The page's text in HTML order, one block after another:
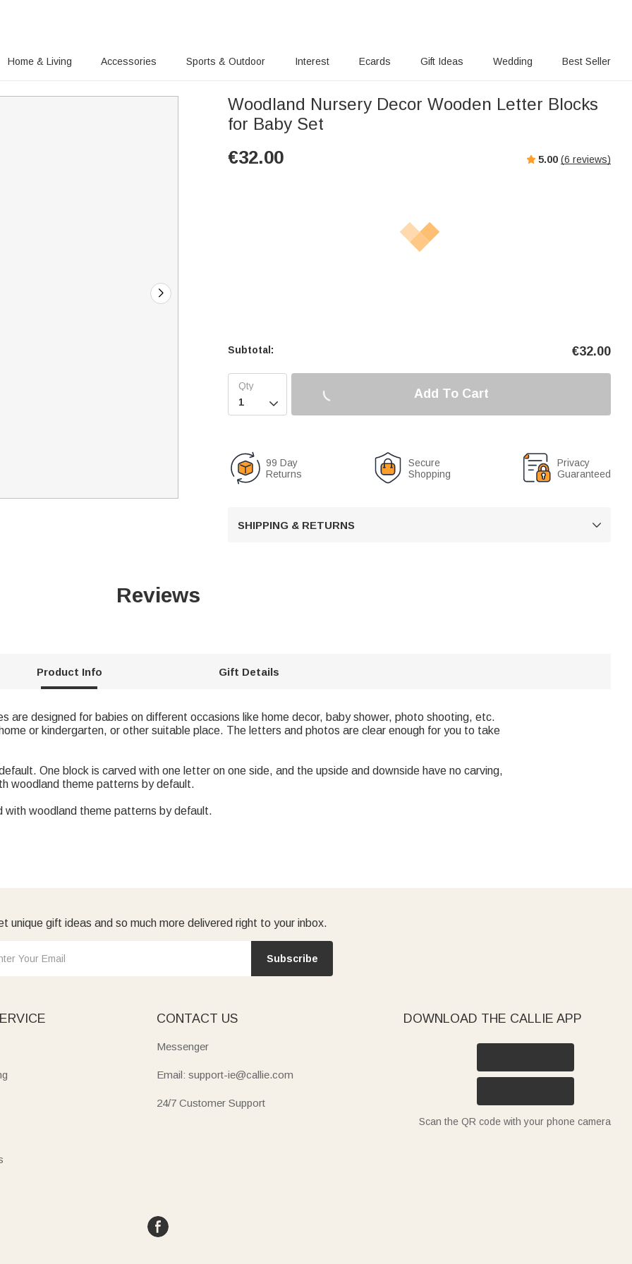
Home & Living Accessories Sports & Outdoor Interest Ecards Gift Ideas Wedding Best Seller
Woodland Nursery Decor Wooden Letter Blocks
for Baby Set
€32.00 5.00 (6 reviews)
Subtotal: €32.00

Add To Cart
99 Day
Returns
Secure
Shopping
Privacy
Guaranteed
SHIPPING & RETURNS 
Reviews
Product Info Gift Details
are designed for babies on different occasions like home decor, baby shower, photo shooting, etc.
or kindergarten, or other suitable place. The letters and photos are clear enough for you to take
One block is carved with one letter on one side, and the upside and downside have no carving,
woodland theme patterns by default.
woodland theme patterns by default.
unique gift ideas and so much more delivered right to your inbox.
Subscribe
CONTACT US
Messenger
Email: support-ie@callie.com
24/7 Customer Support
DOWNLOAD THE CALLIE APP
Scan the QR code with your phone camera